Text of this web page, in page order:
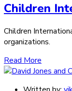
Children
Children
organizations.
Read More